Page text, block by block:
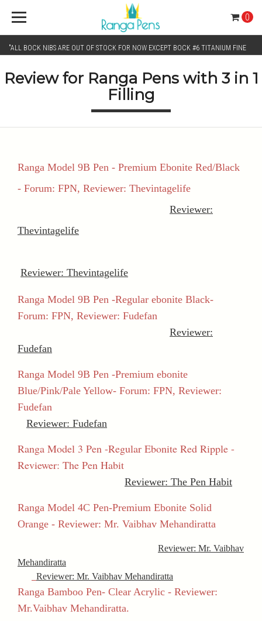
"ALL BOCK NIBS ARE OUT OF STOCK FOR NOW EXCEPT BOCK #6 TITANIUM FINE
AND BOCK #6 TITANIUM BROAD NIB.. KINDLY SELECT JOWO GOLD MONO TONE /
CHROME MONO TONE NIBS FOR NIB SELECTION"
0
Review for Ranga Pens with 3 in 1
Filling
Ranga Model 9B Pen - Premium Ebonite Red/Black
- Forum: FPN, Reviewer: Thevintagelife
Reviewer:
Thevintagelife
Reviewer: Thevintagelife
Ranga Model 9B Pen -Regular ebonite Black-
Forum: FPN, Reviewer: Fudefan
Reviewer:
Fudefan
Ranga Model 9B Pen -Premium ebonite
Blue/Pink/Pale Yellow- Forum: FPN, Reviewer:
Fudefan
Reviewer: Fudefan
Ranga Model 3 Pen -Regular Ebonite Red Ripple -
Reviewer: The Pen Habit
Reviewer: The Pen Habit
Ranga Model 4C Pen-Premium Ebonite Solid
Orange - Reviewer: Mr. Vaibhav Mehandiratta
Reviewer: Mr. Vaibhav
Mehandiratta
Reviewer: Mr. Vaibhav Mehandiratta
Ranga Bamboo Pen- Clear Acrylic - Reviewer:
Mr.Vaibhav Mehandiratta.